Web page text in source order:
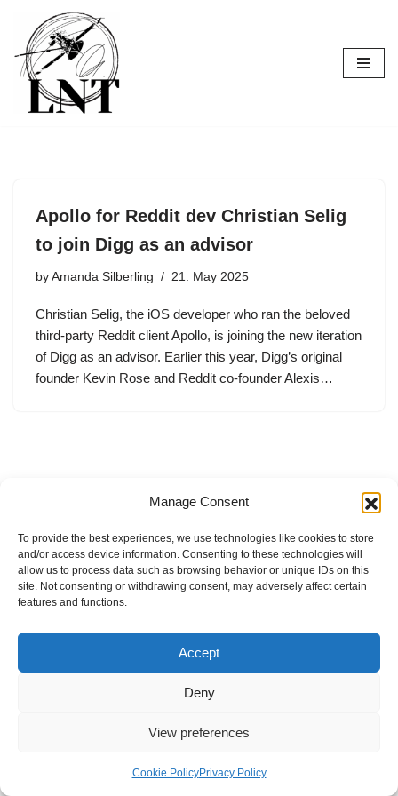
Manage Consent
To provide the best experiences, we use technologies like cookies to store
and/or access device information. Consenting to these technologies will
allow us to process data such as browsing behavior or unique IDs on this
site. Not consenting or withdrawing consent, may adversely affect certain
features and functions.
Accept
Deny
View preferences
Cookie PolicyPrivacy Policy
Skip
to
content
Apollo for Reddit dev Christian Selig
to join Digg as an advisor
by Amanda Silberling 21. May 2025
Christian Selig, the iOS developer who ran the beloved
third-party Reddit client Apollo, is joining the new iteration
of Digg as an advisor. Earlier this year, Digg’s original
founder Kevin Rose and Reddit co-founder Alexis…
Internal Policies
Privacy Policy
Terms & Service
Cookie Policy